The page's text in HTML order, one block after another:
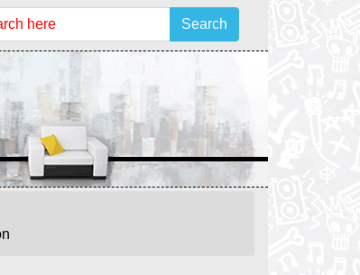
Search